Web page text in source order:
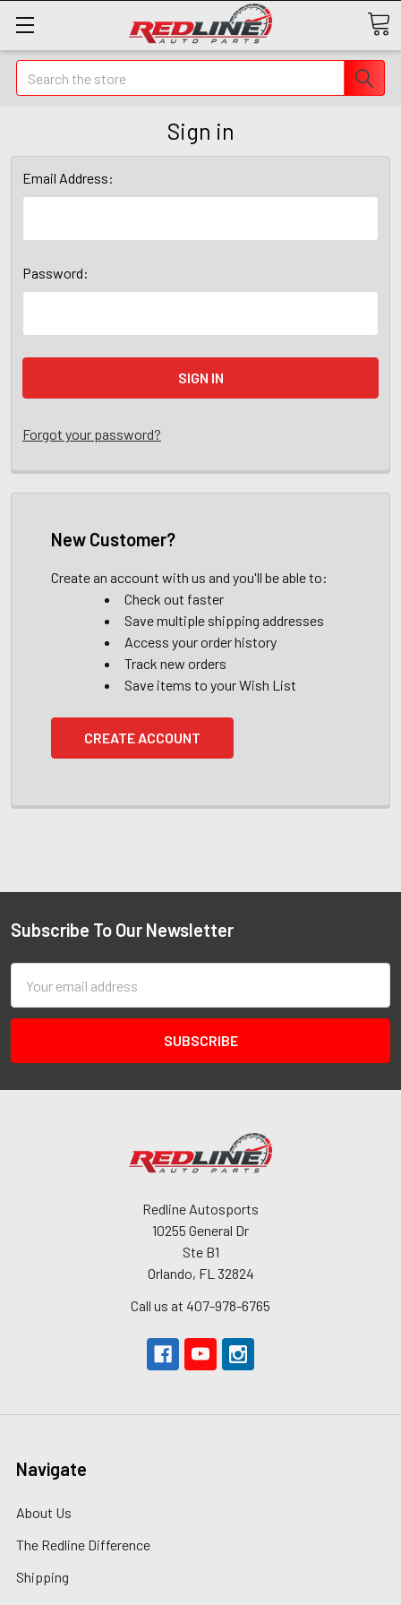
Search
Sign in
Email Address:
Password:
Forgot your password?
New Customer?
Create an account with us and you'll be able to:
Check out faster
Save multiple shipping addresses
Access your order history
Track new orders
Save items to your Wish List
CREATE ACCOUNT
Subscribe To Our Newsletter
Address
Redline Autosports
10255 General Dr
Ste B1
Orlando, FL 32824
Call us at 407-978-6765
Navigate
About Us
The Redline Difference
Shipping